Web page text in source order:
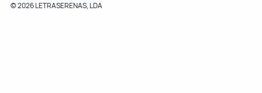
© 2026 LETRASERENAS, LDA